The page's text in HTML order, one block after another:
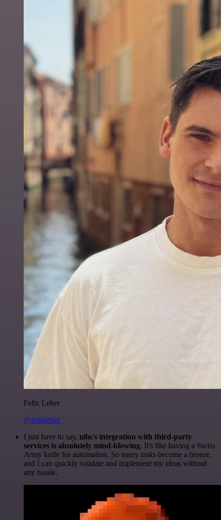
Felix Leber
@felixleber
I just have to say, n8n's integration with third-party
services is absolutely mind-blowing. It's like having a Swiss
Army knife for automation. So many tasks become a breeze,
and I can quickly validate and implement my ideas without
any hassle.